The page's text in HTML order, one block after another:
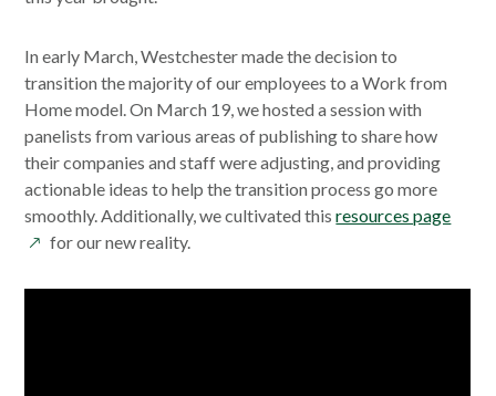
In early March, Westchester made the decision to
transition the majority of our employees to a Work from
Home model. On March 19, we hosted a session with
panelists from various areas of publishing to share how
their companies and staff were adjusting, and providing
actionable ideas to help the transition process go more
smoothly. Additionally, we cultivated thisresources pageopens
new
for our new reality.